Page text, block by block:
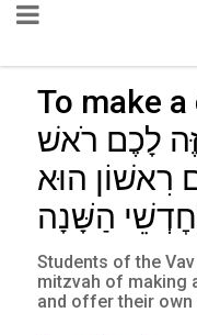
To make
לָכֶם רֹאשׁ
רִאשׁוֹן הוּא
הַשָּׁנָה
Students of the
mitzvah of making
and offer their own